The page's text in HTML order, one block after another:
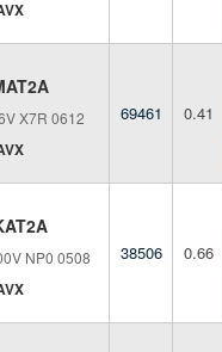
X7R 0612 69461 0.41
NP0 0508 38506 0.66